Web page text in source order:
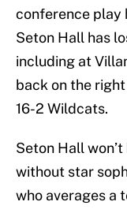
conference play
Seton Hall has
including at
back on the
16-2 Wildcats.
Seton Hall
without star
who averages a